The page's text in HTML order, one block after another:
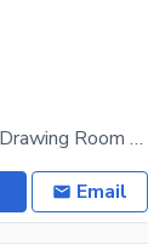
5 Marla Ground Portion For Rent 2 Bedrooms 1 Drawing Room 3Washrooms 1 Kitchen 1 Tv Lounge 1
Email